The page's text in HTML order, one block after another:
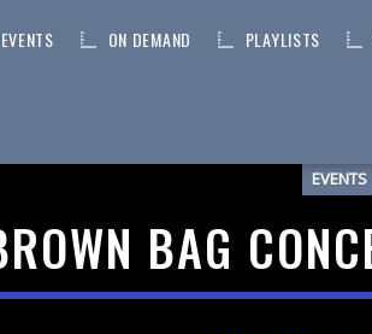
EVENTS ON DEMAND PLAYLISTS
EVENTS
BAG